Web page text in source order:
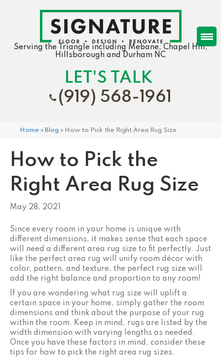
Serving the Triangle including Mebane, Chapel Hill,
Hillsborough and Durham NC
LET'S TALK
(919) 568-1961
Home » Blog » How to Pick the Right Area Rug Size
How to Pick the
Right Area Rug Size
May 28, 2021
Since every room in your home is unique with
different dimensions, it makes sense that each space
will need a different area rug size to fit perfectly. Just
like the perfect area rug will unify room décor with
color, pattern, and texture, the perfect rug size will
add the right balance and proportion to any room!
If you are wondering what rug size will uplift a
certain space in your home, simply gather the room
dimensions and think about the purpose of your rug
within the room. Keep in mind, rugs are listed by the
width dimension with varying lengths as needed.
Once you have these factors in mind, consider these
tips for how to pick the right area rug sizes.